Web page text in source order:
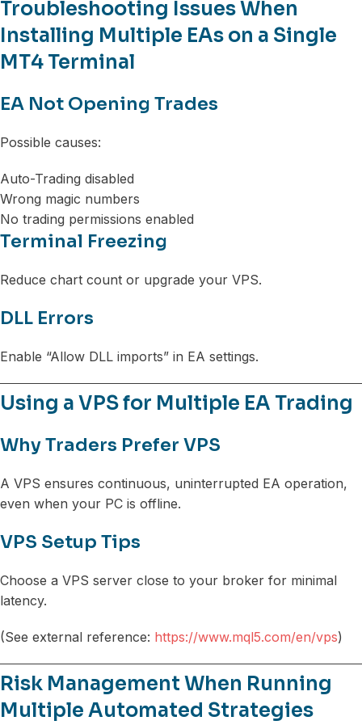
Troubleshooting Issues When
Installing Multiple EAs on a Single
MT4 Terminal
EA Not Opening Trades
Possible causes:
Auto-Trading disabled
Wrong magic numbers
No trading permissions enabled
Terminal Freezing
Reduce chart count or upgrade your VPS.
DLL Errors
Enable “Allow DLL imports” in EA settings.
Using a VPS for Multiple EA Trading
Why Traders Prefer VPS
A VPS ensures continuous, uninterrupted EA operation,
even when your PC is offline.
VPS Setup Tips
Choose a VPS server close to your broker for minimal
latency.
(See external reference: https://www.mql5.com/en/vps)
Risk Management When Running
Multiple Automated Strategies